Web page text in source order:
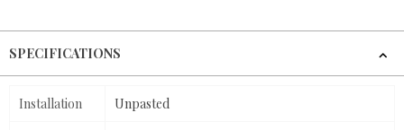
SPECIFICATIONS
Installation Unpasted